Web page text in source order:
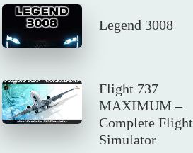
Legend 3008
Flight 737
MAXIMUM –
Complete Flight
Simulator